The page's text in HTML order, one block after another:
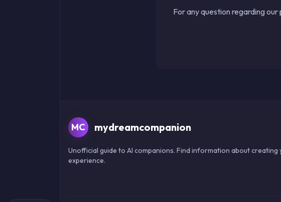
For any question regarding
MC mydreamcompanion
Unofficial guide to AI companions. Find information about
experience.